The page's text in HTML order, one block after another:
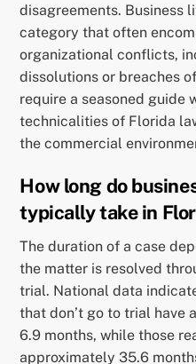
disagreements. Business
category that often
organizational conflicts,
dissolutions or breaches
require a seasoned guide
technicalities of Florida
the commercial
How long do
typically take in
The duration of a case
the matter is resolved
trial. National data
that don’t go to trial have
6.9 months, while those
approximately 35.6